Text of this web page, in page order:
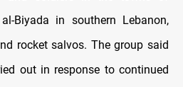
Biyada in southern Lebanon,
rocket salvos. The group said
out in response to continued